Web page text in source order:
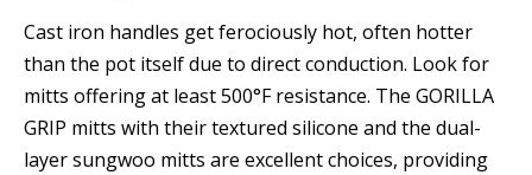
Cast iron handles get ferociously hot, often hotter
than the pot itself due to direct conduction. Look for
mitts offering at least 500°F resistance. The GORILLA
GRIP mitts with their textured silicone and the dual-
layer sungwoo mitts are excellent choices, providing